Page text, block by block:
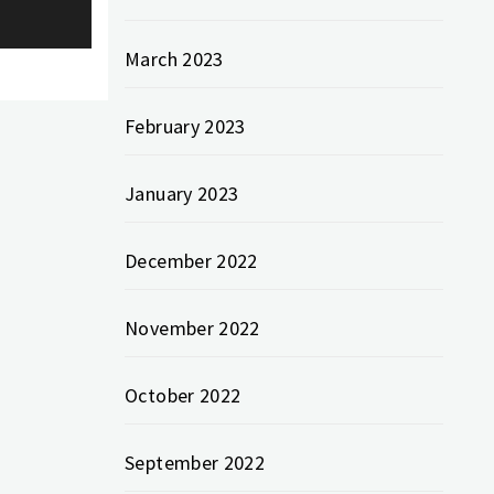
March 2023
February 2023
January 2023
December 2022
November 2022
October 2022
September 2022